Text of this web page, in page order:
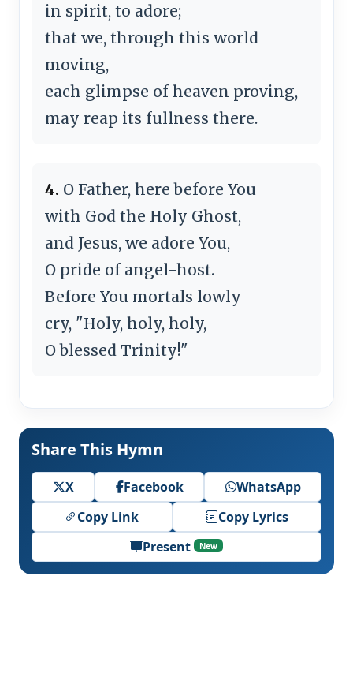
in spirit, to adore;
that we, through this world
moving,
each glimpse of heaven proving,
may reap its fullness there.
4. O Father, here before You
with God the Holy Ghost,
and Jesus, we adore You,
O pride of angel-host.
Before You mortals lowly
cry, "Holy, holy, holy,
O blessed Trinity!"
Share This Hymn
X Facebook
WhatsApp
Copy Link
Copy Lyrics
Present
New